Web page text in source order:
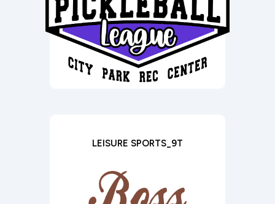
LEISURE SPORTS_9T